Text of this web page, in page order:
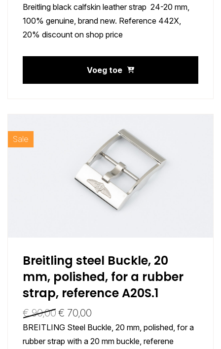
Breitling black calfskin leather strap 24-20 mm,
100% genuine, brand new. Reference 442X,
20% discount on shop price
Voeg toe
Sale
Breitling steel Buckle, 20
mm, polished, for a rubber
strap, reference A20S.1
€90,00 € 70,00
BREITLING Steel Buckle, 20 mm, polished, for a
rubber strap with a 20 mm buckle, referene